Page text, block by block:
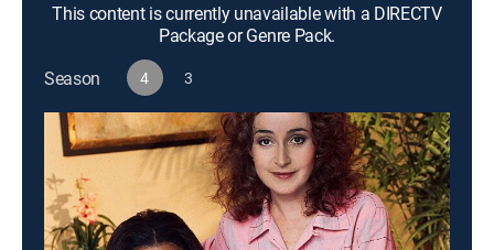
This content is currently unavailable with a DIRECTV
Package or Genre Pack.
Season
4 3